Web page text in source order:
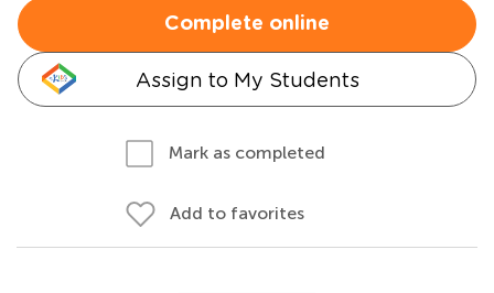
Complete online
Assign to My Students
Mark as completed
Add to favorites